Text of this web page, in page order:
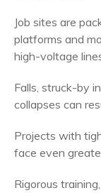
Job sites are
platforms and
high-voltage
Falls, struck-by
collapses can
Projects with
face even
Rigorous